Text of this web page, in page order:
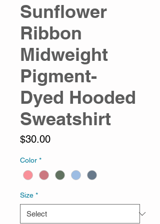
Sunflower
Ribbon
Midweight
Pigment-
Dyed Hooded
Sweatshirt
$30.00Price
Color *
Size *